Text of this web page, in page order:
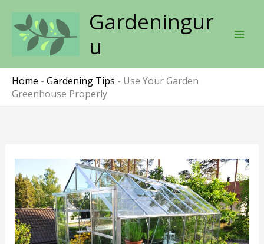
content
Gardeningur
u
Home - Gardening Tips - Use Your Garden
Greenhouse Properly